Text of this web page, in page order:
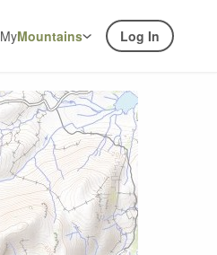
MyMountains Log In